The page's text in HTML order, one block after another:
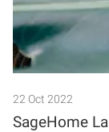
22 Oct 2022
SageHome